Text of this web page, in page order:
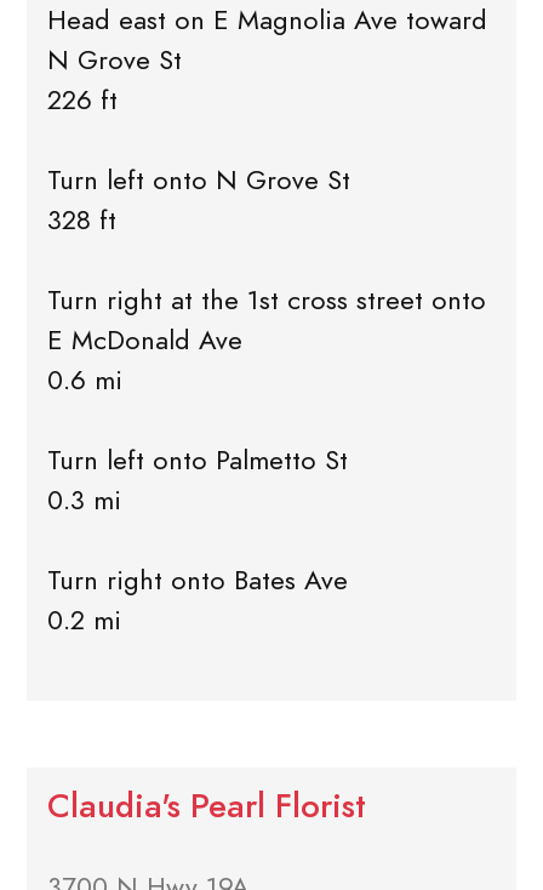
Head east on E Magnolia Ave toward
N Grove St
226 ft
Turn left onto N Grove St
328 ft
Turn right at the 1st cross street onto
E McDonald Ave
0.6 mi
Turn left onto Palmetto St
0.3 mi
Turn right onto Bates Ave
0.2 mi
Claudia's Pearl Florist